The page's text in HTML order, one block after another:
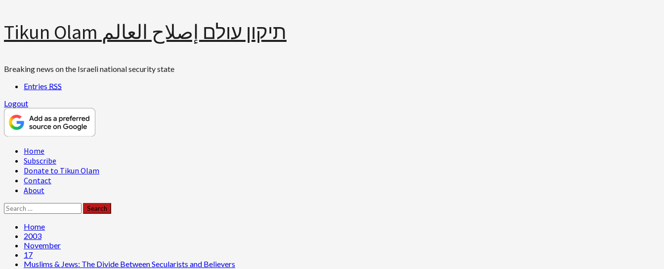
Skip
content
Tikun Olam תיקון עולם إصلاح العالم
Breaking news on the Israeli national security state
Entries RSS
Logout
Primary
Menu
Home
Subscribe
Donate to Tikun Olam
Contact
About
Search
for:
Home
2003
November
17
Muslims & Jews: The Divide Between Secularists and Believers